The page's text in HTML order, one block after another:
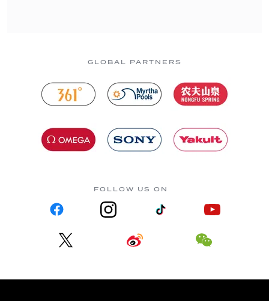
GLOBAL PARTNERS
FOLLOW US ON